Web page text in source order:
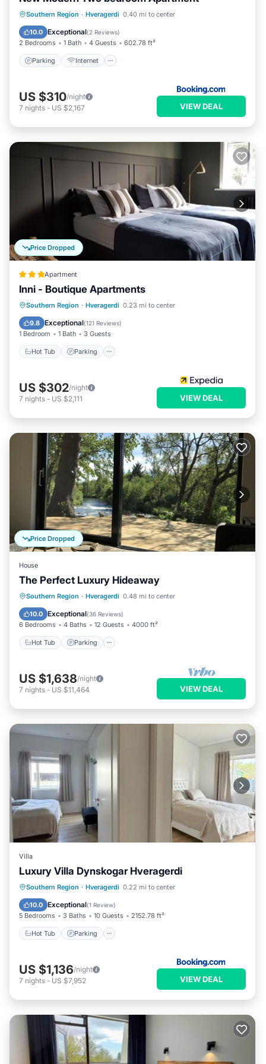
Southern Region · Hveragerdi 0.40 mi to center
10.0 Exceptional(2 Reviews)
2 Bedrooms 1 Bath 4 Guests 602.78 ft²
Parking Internet
Parking Internet
Child Friendly
Security/Safety
US $310/night
7 nights - US $2,167 VIEW DEAL
Price Dropped
Apartment
Inni - Boutique Apartments
Southern Region · Hveragerdi 0.23 mi to center
9.8 Exceptional(121 Reviews)
1 Bedroom 1 Bath 3 Guests
Hot Tub Parking
Hot Tub Parking
Spa
Balcony/Terrace
US $302/night
7 nights - US $2,111 VIEW DEAL
Price Dropped
House
The Perfect Luxury Hideaway
Southern Region · Hveragerdi 0.48 mi to center
10.0 Exceptional(36 Reviews)
6 Bedrooms 4 Baths 12 Guests 4000 ft²
Hot Tub Parking
Hot Tub Parking
Balcony/Terrace
Kitchen
US $1,638/night
7 nights - US $11,464 VIEW DEAL
Villa
Luxury Villa Dynskogar Hveragerdi
Southern Region · Hveragerdi 0.22 mi to center
10.0 Exceptional(1 Review)
5 Bedrooms 3 Baths 10 Guests 2152.78 ft²
Hot Tub Parking
Hot Tub Parking
Balcony/Terrace
View
US $1,136/night
7 nights - US $7,952 VIEW DEAL